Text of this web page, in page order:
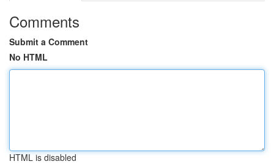
Comments
Submit a Comment
No HTML
HTML is disabled